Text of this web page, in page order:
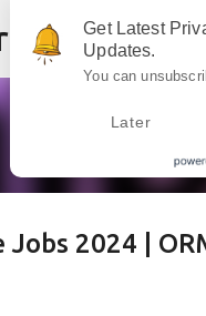
Skip
2024 |
Get Latest
Updates.
You can
Later